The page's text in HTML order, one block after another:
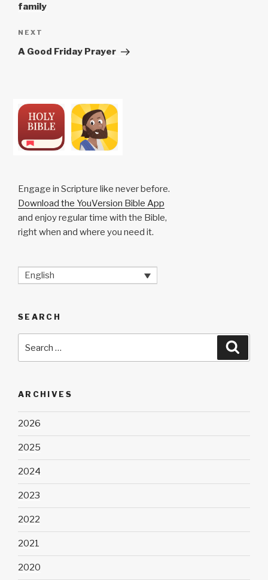
family
Next
Post
NEXT
A Good Friday Prayer
Engage in Scripture like never before.
Download the YouVersion Bible App
and enjoy regular time with the Bible,
right when and where you need it.
English
SEARCH
for:
ARCHIVES
2026
2025
2024
2023
2022
2021
2020